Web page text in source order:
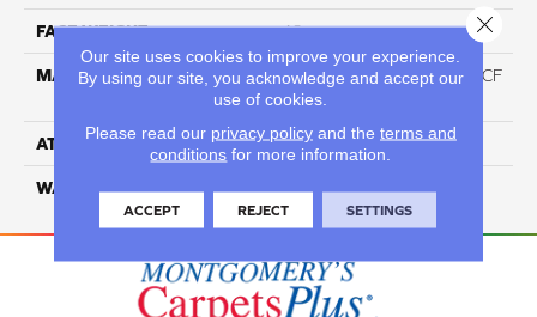
FACE WEIGHT 46
MATERIAL
75% Smartstrand® Silk™ BCF
Triexta 25% BCF P.E.T.
ATTACHED PAD Actionback
WARRANTY 5 Star
Our site uses cookies to improve your experience.
By using our site, you acknowledge and accept our
use of cookies.
Please read our privacy policyand the terms and
conditions for more information.
ACCEPT REJECT SETTINGS
Close